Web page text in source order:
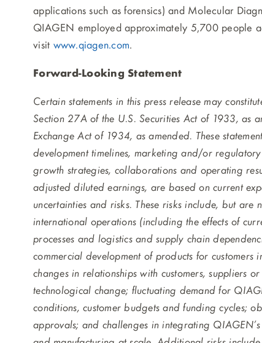
applications such as forensics) and Molecular
QIAGEN employed approximately 5,700 people
visit www.qiagen.com.
Forward-Looking Statement
Certain statements in this press release may
Section 27A of the U.S. Securities Act of 1933, as
Exchange Act of 1934, as amended. These
development timelines, marketing and/or
growth strategies, collaborations and operating
adjusted diluted earnings, are based on current
uncertainties and risks. These risks include, but
international operations (including the effects of
processes and logistics and supply chain
commercial development of products for customers
changes in relationships with customers, suppliers
technological change; fluctuating demand for
conditions, customer budgets and funding cycles;
approvals; and challenges in integrating